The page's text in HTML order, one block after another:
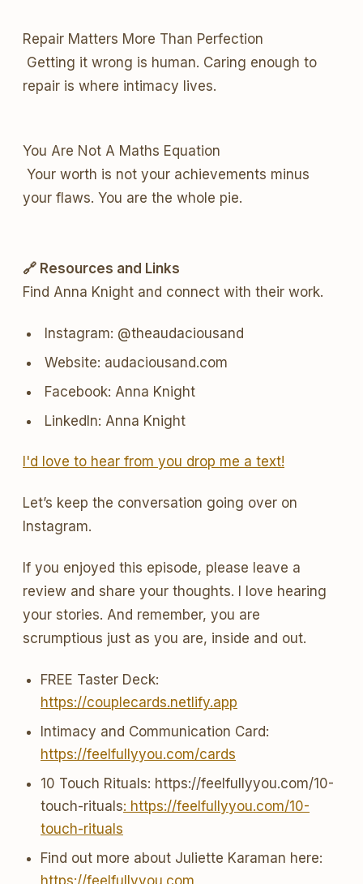
Repair Matters More Than Perfection
Getting it wrong is human. Caring enough to
repair is where intimacy lives.
You Are Not A Maths Equation
Your worth is not your achievements minus
your flaws. You are the whole pie.
🔗 Resources and Links
Find Anna Knight and connect with their work.
Instagram: @theaudaciousand
Website: audaciousand.com
Facebook: Anna Knight
LinkedIn: Anna Knight
I'd love to hear from you drop me a text!
Let’s keep the conversation going over on
Instagram.
If you enjoyed this episode, please leave a
review and share your thoughts. I love hearing
your stories. And remember, you are
scrumptious just as you are, inside and out.
FREE Taster Deck:
https://couplecards.netlify.app
Intimacy and Communication Card:
https://feelfullyyou.com/cards
10 Touch Rituals: https://feelfullyyou.com/10-
touch-rituals: https://feelfullyyou.com/10-
touch-rituals
Find out more about Juliette Karaman here:
https://feelfullyyou.com